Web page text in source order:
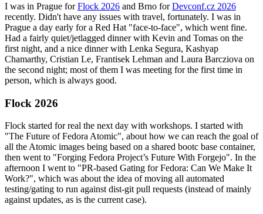
I was in Prague forFlock 2026 and Brno forDevconf.cz 2026
recently. Didn't have any issues with travel, fortunately. I was in
Prague a day early for a Red Hat "face-to-face", which went fine.
Had a fairly quiet/jetlagged dinner with Kevin and Tomas on the
first night, and a nice dinner with Lenka Segura, Kashyap
Chamarthy, Cristian Le, Frantisek Lehman and Laura Barcziova on
the second night; most of them I was meeting for the first time in
person, which is always good.
Flock 2026
Flock started for real the next day with workshops. I started with
"The Future of Fedora Atomic", about how we can reach the goal of
all the Atomic images being based on a shared bootc base container,
then went to "Forging Fedora Project’s Future With Forgejo". In the
afternoon I went to "PR-based Gating for Fedora: Can We Make It
Work?", which was about the idea of moving all automated
testing/gating to run against dist-git pull requests (instead of mainly
against updates, as is the current case).